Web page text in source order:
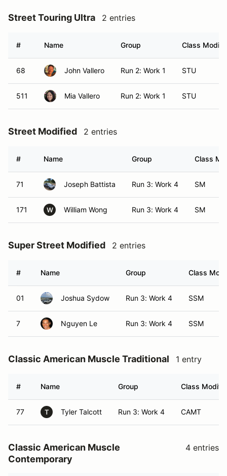
Street Touring Ultra 2 entries
# Name Group Class
68 John Vallero Run 2: Work 1 STU
511 Mia Vallero Run 2: Work 1 STU
Street Modified 2 entries
# Name Group Class
71 Joseph Battista Run 3: Work 4 SM
171 W William Wong Run 3: Work 4 SM
Super Street Modified 2 entries
# Name Group Class
01 Joshua Sydow Run 3: Work 4 SSM
7 Nguyen Le Run 3: Work 4 SSM
Classic American Muscle Traditional 1 entry
# Name Group Class
77 T Tyler Talcott Run 3: Work 4 CAMT
Classic American Muscle
Contemporary
4 entries